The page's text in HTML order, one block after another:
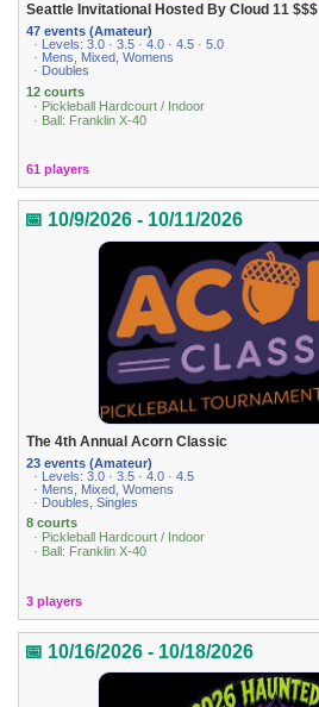
Seattle Invitational Hosted By Cloud 11 $$$
47 events (Amateur)
· Levels: 3.0 · 3.5 · 4.0 · 4.5 · 5.0
· Mens, Mixed, Womens
· Doubles
12 courts
· Pickleball Hardcourt / Indoor
· Ball: Franklin X-40
61 players
📅 10/9/2026 - 10/11/2026
The 4th Annual Acorn Classic
23 events (Amateur)
· Levels: 3.0 · 3.5 · 4.0 · 4.5
· Mens, Mixed, Womens
· Doubles, Singles
8 courts
· Pickleball Hardcourt / Indoor
· Ball: Franklin X-40
3 players
📅 10/16/2026 - 10/18/2026